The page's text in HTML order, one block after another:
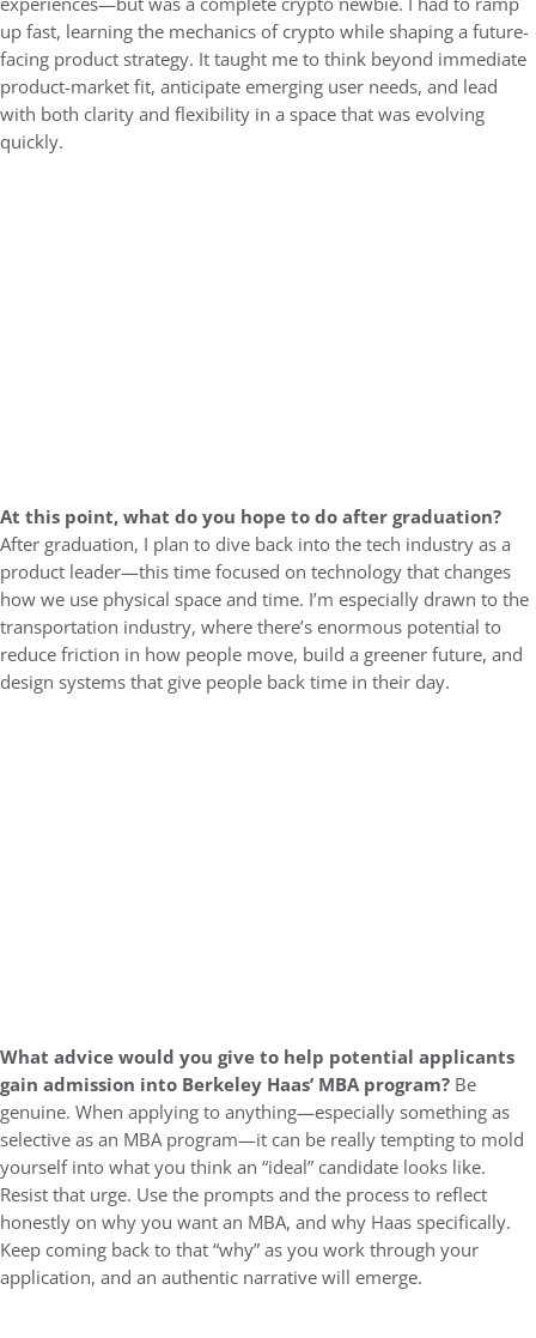
up fast, learning the mechanics of crypto while shaping a future-
facing product strategy. It taught me to think beyond immediate
product-market fit, anticipate emerging user needs, and lead
with both clarity and flexibility in a space that was evolving
quickly.
At this point, what do you hope to do after graduation?
After graduation, I plan to dive back into the tech industry as a
product leader—this time focused on technology that changes
how we use physical space and time. I’m especially drawn to the
transportation industry, where there’s enormous potential to
reduce friction in how people move, build a greener future, and
design systems that give people back time in their day.
What advice would you give to help potential applicants
gain admission into Berkeley Haas’ MBA program? Be
genuine. When applying to anything—especially something as
selective as an MBA program—it can be really tempting to mold
yourself into what you think an “ideal” candidate looks like.
Resist that urge. Use the prompts and the process to reflect
honestly on why you want an MBA, and why Haas specifically.
Keep coming back to that “why” as you work through your
application, and an authentic narrative will emerge.